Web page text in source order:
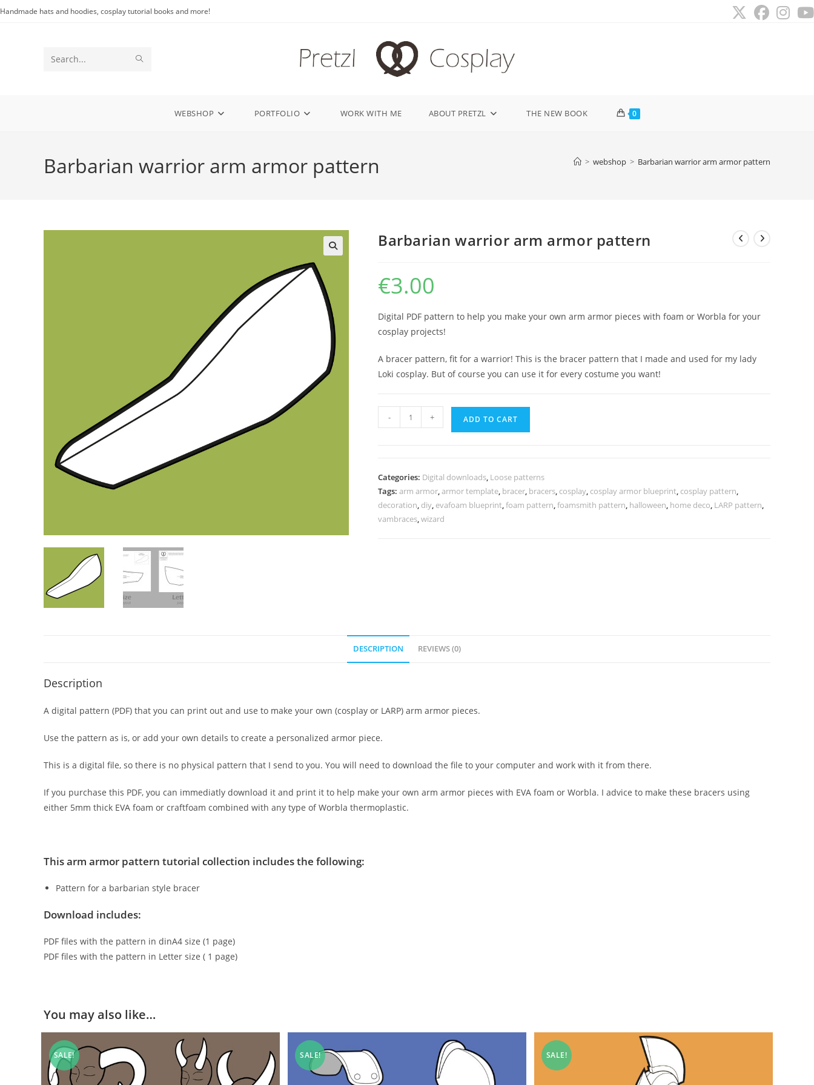
Skip
Handmade hats and hoodies, cosplay tutorial books and more!
Search
WEBSHOP PORTFOLIO WORK WITH ME ABOUT PRETZL THE NEW BOOK 0
Barbarian warrior arm armor pattern > webshop > Barbarian warrior arm armor pattern
Barbarian warrior arm armor pattern
€3.00
Digital PDF pattern to help you make your own arm armor pieces with foam or Worbla for your
cosplay projects!
A bracer pattern, fit for a warrior! This is the bracer pattern that I made and used for my lady
Loki cosplay. But of course you can use it for every costume you want!
Barbarian
warrior
pattern
quantity
- + ADD TO CART
Categories: Digital downloads, Loose patterns
Tags: arm armor,armor template, bracer, bracers, cosplay, cosplay armor blueprint, cosplay pattern,
decoration, diy, evafoam blueprint,foam pattern,foamsmith pattern, halloween, home deco, LARP pattern,
vambraces,wizard
DESCRIPTION REVIEWS (0)
Description
A digital pattern (PDF) that you can print out and use to make your own (cosplay or LARP) arm armor pieces.
Use the pattern as is, or add your own details to create a personalized armor piece.
This is a digital file, so there is no physical pattern that I send to you. You will need to download the file to your computer and work with it from there.
If you purchase this PDF, you can immediatly download it and print it to help make your own arm armor pieces with EVA foam or Worbla. I advice to make these bracers using
either 5mm thick EVA foam or craftfoam combined with any type of Worbla thermoplastic.
This arm armor pattern tutorial collection includes the following:
Pattern for a barbarian style bracer
Download includes:
PDF files with the pattern in dinA4 size (1 page)
PDF files with the pattern in Letter size ( 1 page)
You may also like…
SALE! SALE! SALE!